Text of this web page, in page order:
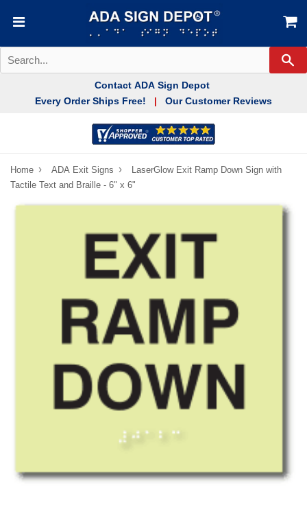
Contact ADA Sign Depot
Every Order Ships Free!
Our Customer Reviews
Home › ADA Exit Signs ›
LaserGlow Exit Ramp Down Sign with
Tactile Text and Braille - 6" x 6"